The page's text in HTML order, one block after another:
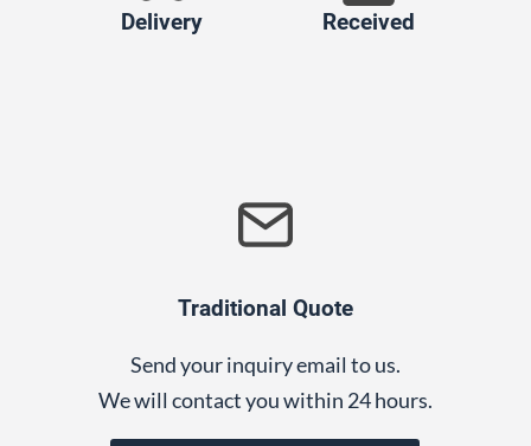
Delivery Received
Traditional Quote
Send your inquiry email to us.
We will contact you within 24 hours.